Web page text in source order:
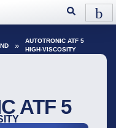
»
AUTOTRONIC ATF 5
HIGH-VISCOSITY
ATF 5